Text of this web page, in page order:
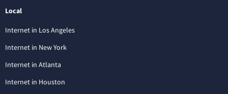
Local
Internet in Los Angeles
Internet in New York
Internet in Atlanta
Internet in Houston